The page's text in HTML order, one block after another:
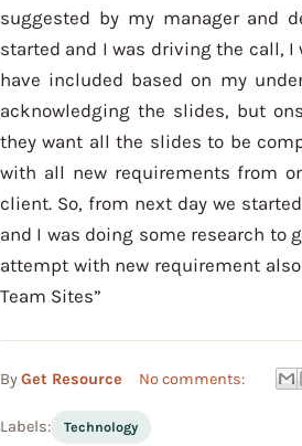
suggested by my manager and
started and I was driving the call,
have included based on my
acknowledging the slides, but
they want all the slides to be
with all new requirements from
client. So, from next day we
and I was doing some research to
attempt with new requirement
Team Sites”
ByGet Resource No comments:
Labels: Technology